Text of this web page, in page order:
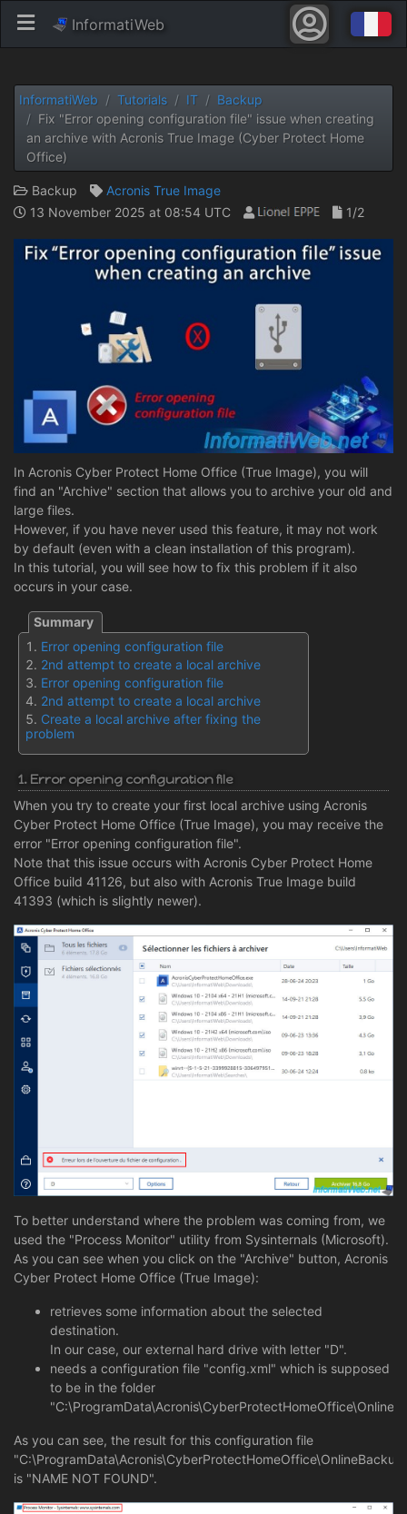
InformatiWeb
InformatiWeb Tutorials IT
Backup
Fix "Error opening configuration file" issue when creating
an archive with Acronis True Image (Cyber ​​Protect Home
Office)
Backup
Acronis True Image
13 November 2025 at 08:54 UTC
1/2
In Acronis Cyber Protect Home Office (True Image), you will
find an "Archive" section that allows you to archive your old and
large files.
However, if you have never used this feature, it may not work
by default (even with a clean installation of this program).
In this tutorial, you will see how to fix this problem if it also
occurs in your case.
Error opening configuration file
2nd attempt to create a local archive
Error opening configuration file
2nd attempt to create a local archive
Create a local archive after fixing the
problem
1. Error opening configuration file
When you try to create your first local archive using Acronis
Cyber Protect Home Office (True Image), you may receive the
error "Error opening configuration file".
Note that this issue occurs with Acronis Cyber Protect Home
Office build 41126, but also with Acronis True Image build
41393 (which is slightly newer).
To better understand where the problem was coming from, we
used the "Process Monitor" utility from Sysinternals (Microsoft).
As you can see when you click on the "Archive" button, Acronis
Cyber Protect Home Office (True Image):
retrieves some information about the selected
destination.
In our case, our external hard drive with letter "D".
needs a configuration file "config.xml" which is supposed
to be in the folder
As you can see, the result for this configuration file
is "NAME NOT FOUND".